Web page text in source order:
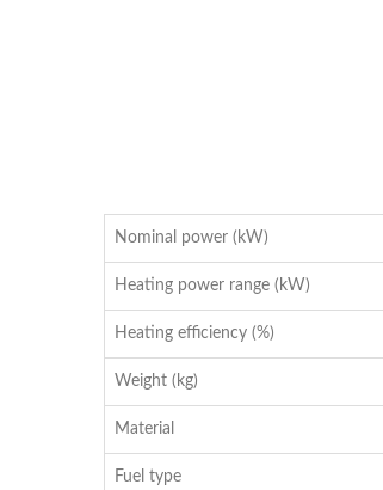
Nominal power (kW)
Heating power range (kW)
Heating efficiency (%)
Weight (kg)
Material
Fuel type